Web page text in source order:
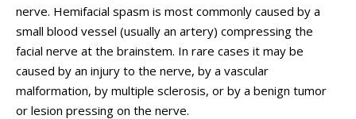
nerve. Hemifacial spasm is most commonly caused by a
small blood vessel (usually an artery) compressing the
facial nerve at the brainstem. In rare cases it may be
caused by an injury to the nerve, by a vascular
malformation, by multiple sclerosis, or by a benign tumor
or lesion pressing on the nerve.